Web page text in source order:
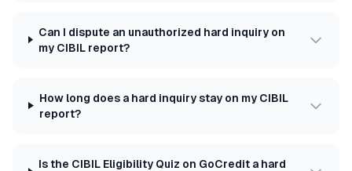
Can I dispute an unauthorized hard inquiry on
my CIBIL report?
How long does a hard inquiry stay on my CIBIL
report?
Is the CIBIL Eligibility Quiz on GoCredit a hard